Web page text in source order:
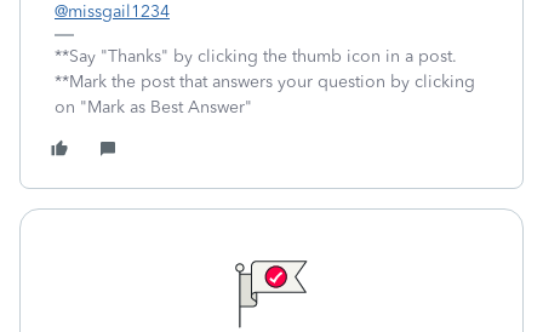
@missgail1234
**Say "Thanks" by clicking the thumb icon in a post.
**Mark the post that answers your question by clicking
on "Mark as Best Answer"